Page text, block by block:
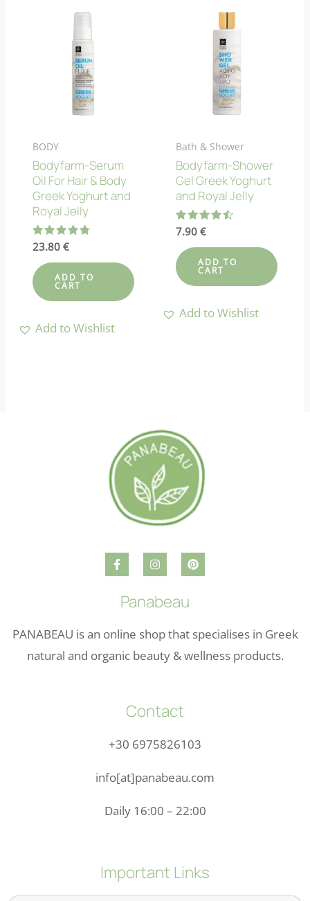
BODY
Bodyfarm-Serum
Oil For Hair & Body
Greek Yoghurt and
Royal Jelly
Rated
4.78
out of 5
23.80 €
ADD TO
CART
Add to Wishlist
Bath & Shower
Bodyfarm-Shower
Gel Greek Yoghurt
and Royal Jelly
Rated
4.50
out of 5
7.90€
ADD TO
CART
Add to Wishlist
Panabeau
PANABEAU is an online shop that specialises in Greek
natural and organic beauty & wellness products.
Contact
+30 6975826103
info[at]panabeau.com
Daily 16:00 – 22:00
Important Links